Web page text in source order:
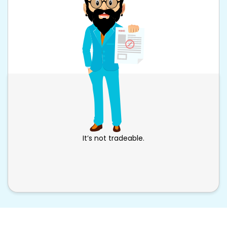
It’s not tradeable.